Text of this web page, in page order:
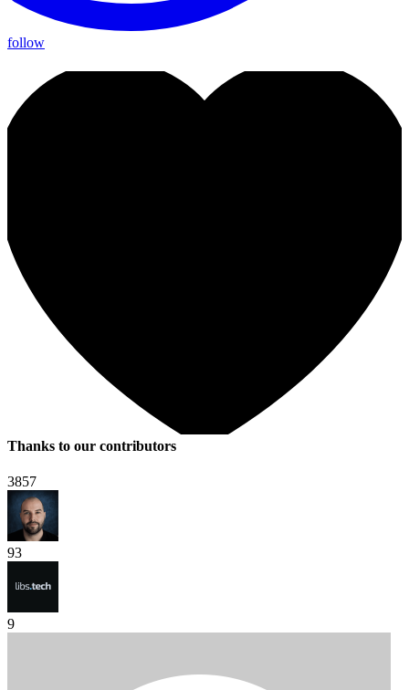
follow
Thanks to our contributors
3857
93
9